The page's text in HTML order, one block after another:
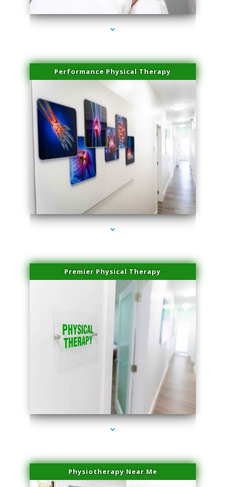
Performance Physical Therapy
series-1000-Microneedling With Radio Frequency Coral Gables
Premier Physical Therapy
series-2000-Physical Therapists
Physiotherapy Near Me